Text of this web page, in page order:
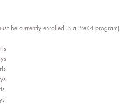
be currently enrolled in a PreK4 program)